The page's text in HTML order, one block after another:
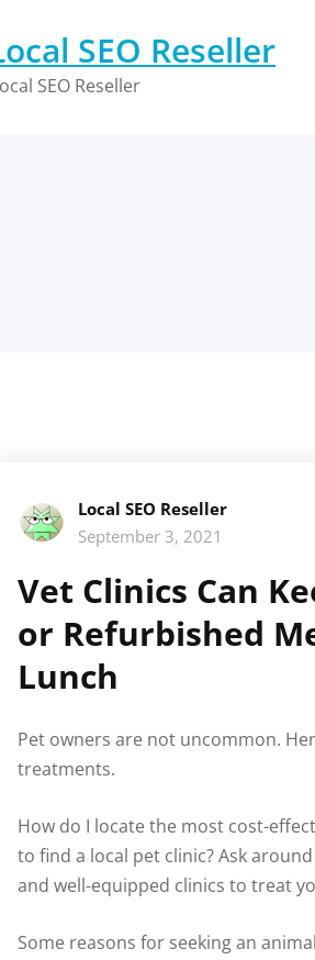
SEO Reseller
SEO Reseller
Local SEO Reseller
September 3, 2021
Vet Clinics Can
or Refurbished
Lunch
Pet owners are not uncommon.
treatments.
How do I locate the most cost-
to find a local pet clinic? Ask
and well-equipped clinics to treat
Some reasons for seeking an